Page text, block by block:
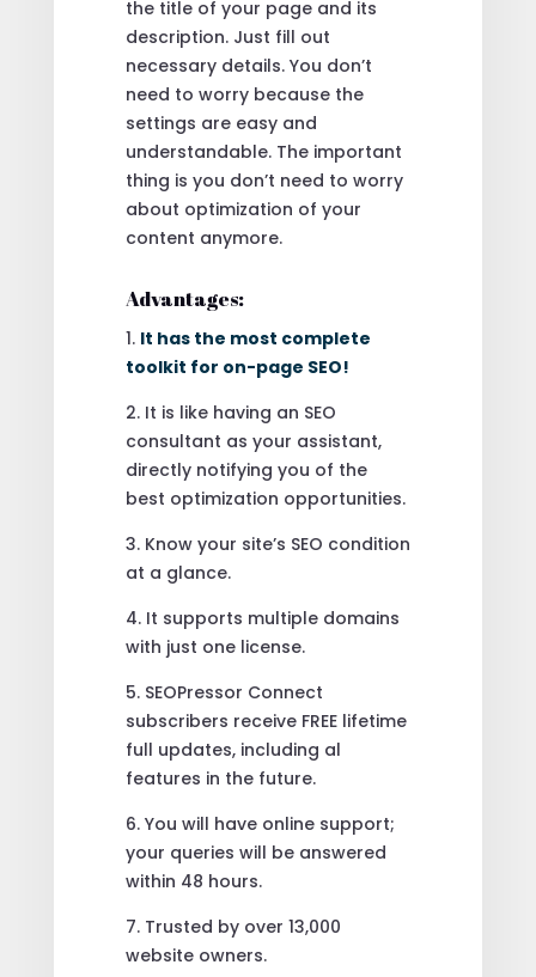
the title of your page and its
description. Just fill out
necessary details. You don’t
need to worry because the
settings are easy and
understandable. The important
thing is you don’t need to worry
about optimization of your
content anymore.
Advantages:
1. It has the most complete
toolkit for on-page SEO!
2. It is like having an SEO
consultant as your assistant,
directly notifying you of the
best optimization opportunities.
3. Know your site’s SEO condition
at a glance.
4. It supports multiple domains
with just one license.
5. SEOPressor Connect
subscribers receive FREE lifetime
full updates, including al
features in the future.
6. You will have online support;
your queries will be answered
within 48 hours.
7. Trusted by over 13,000
website owners.